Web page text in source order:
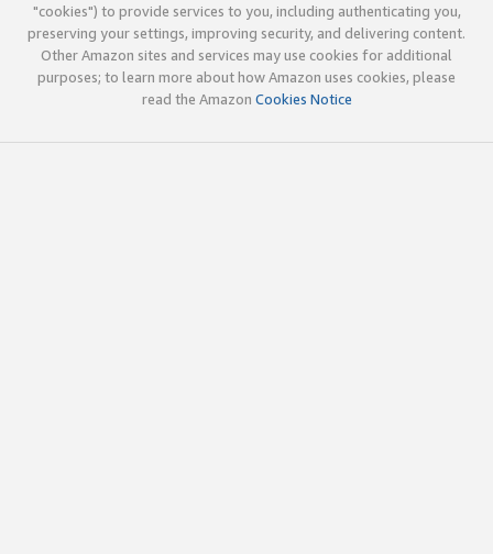
"cookies") to provide services to you, including authenticating you,
preserving your settings, improving security, and delivering content.
Other Amazon sites and services may use cookies for additional
purposes; to learn more about how Amazon uses cookies, please
read the Amazon Cookies Notice